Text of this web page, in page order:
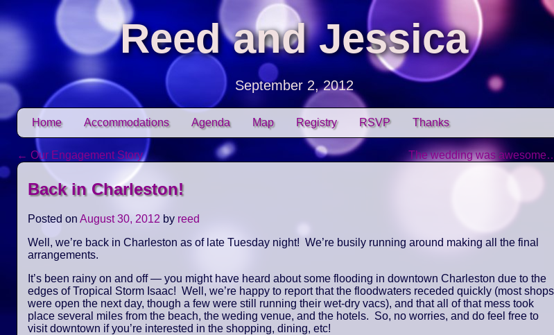
Reed and Jessica
September 2, 2012
Main menu
Skip to content
Home Accommodations Agenda Map Registry RSVP Thanks
Post navigation
← Our Engagement Story The wedding was
Back in Charleston!
Posted on August 30, 2012 by reed
Well, we’re back in Charleston as of late Tuesday night! We’re busily running around making all the final
arrangements.
It’s been rainy on and off — you might have heard about some flooding in downtown Charleston due to the
edges of Tropical Storm Isaac! Well, we’re happy to report that the floodwaters receded quickly (most shops
were open the next day, though a few were still running their wet-dry vacs), and that all of that mess took
place several miles from the beach, the weding venue, and the hotels. So, no worries, and do feel free to
visit downtown if you’re interested in the shopping, dining, etc!